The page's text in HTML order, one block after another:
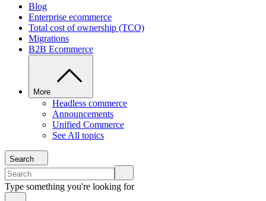
Blog
Enterprise ecommerce
Total cost of ownership (TCO)
Migrations
B2B Ecommerce
More
Headless commerce
Announcements
Unified Commerce
See All topics
Search
Type something you're looking for